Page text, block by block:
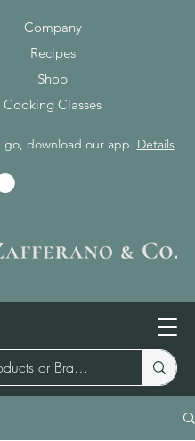
Company
Recipes
Shop
Cooking Classes
go, download our app. Details